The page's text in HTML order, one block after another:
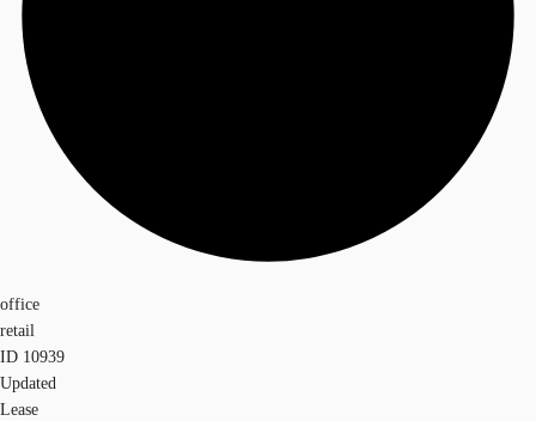
office
retail
ID 10939
Updated
Lease